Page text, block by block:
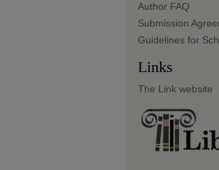
Author FAQ
Submission
Guidelines for
Links
The Link website